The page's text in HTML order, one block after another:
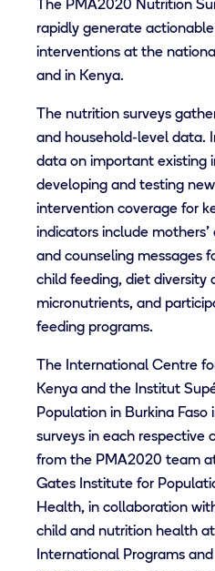
The PMA2020 Nutrition
rapidly generate
interventions at the
and in Kenya.
The nutrition surveys
and household-level data.
data on important existing
developing and testing
intervention coverage for
indicators include
and counseling messages
child feeding, diet diversity
micronutrients, and
feeding programs.
The International Centre
Kenya and the Institut
Population in Burkina
surveys in each respective
from the PMA2020 team
Gates Institute for
Health, in collaboration
child and nutrition health
International Programs